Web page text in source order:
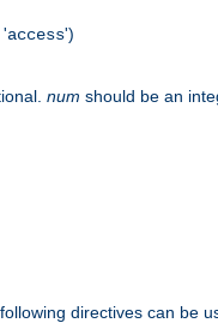
'access')
num should be an
directives can be